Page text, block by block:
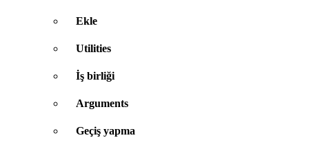
Ekle
Utilities
İş birliği
Arguments
Geçiş yapma